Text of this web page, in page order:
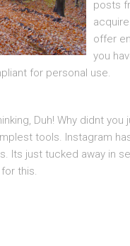
posts
offer
you
for personal use.
Duh! Why didnt
tools. Instagram
Its just tucked away in
this.